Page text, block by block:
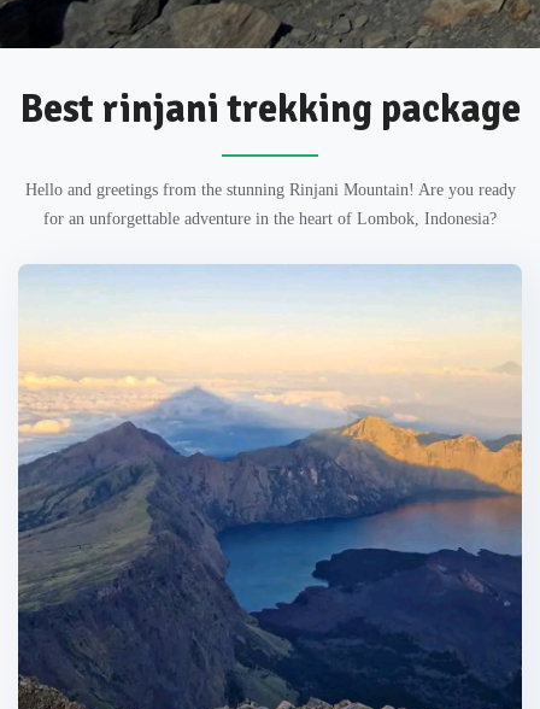
Best rinjani trekking package
Hello and greetings from the stunning Rinjani Mountain! Are you ready
for an unforgettable adventure in the heart of Lombok, Indonesia?